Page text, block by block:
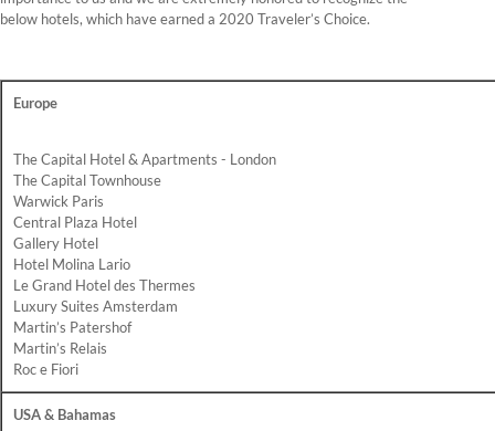
below hotels, which have earned a 2020 Traveler’s Choice.
Europe
The Capital Hotel & Apartments - London
The Capital Townhouse
Warwick Paris
Central Plaza Hotel
Gallery Hotel
Hotel Molina Lario
Le Grand Hotel des Thermes
Luxury Suites Amsterdam
Martin’s Patershof
Martin’s Relais
Roc e Fiori
USA & Bahamas